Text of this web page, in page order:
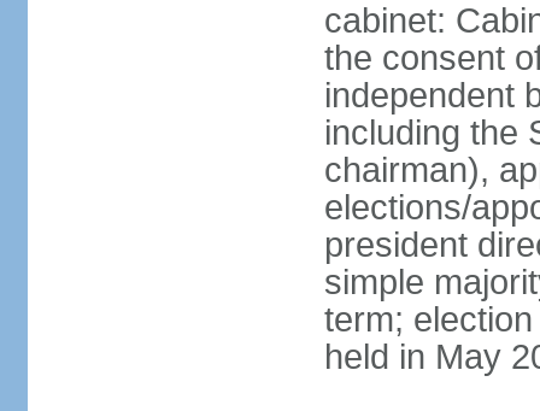
cabinet:
the consent
independent
including the
chairman),
elections/
president
simple
term;
held in May